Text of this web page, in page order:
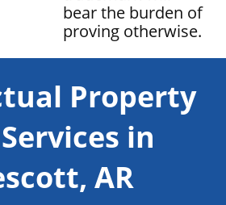
bear the burden of
proving otherwise.
Property
in
AR